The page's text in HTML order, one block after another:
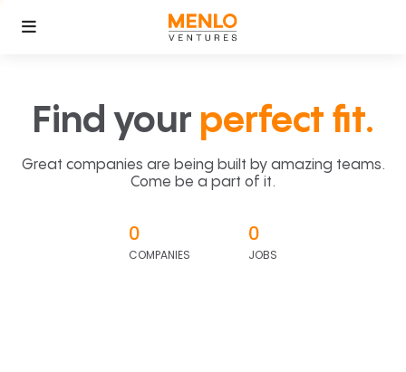
Find your perfect fit.
Great companies are being built by amazing teams.
Come be a part of it.
0
COMPANIES
0
JOBS